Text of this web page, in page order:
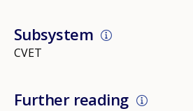
Subsystem
CVET
Further reading